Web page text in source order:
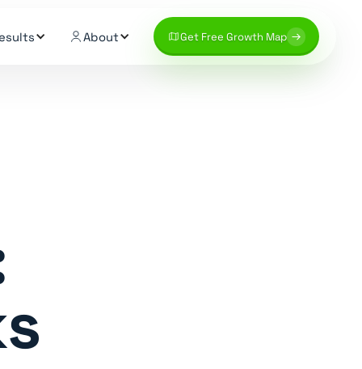
About Get Free Growth Map